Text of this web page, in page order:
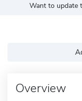
Want to update
Overview